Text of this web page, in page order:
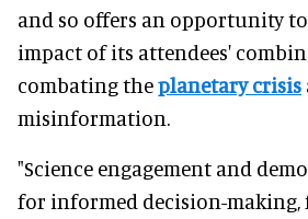
and so offers an opportunity
impact of its attendees'
combating theplanetary crisis
misinformation.
"Science engagement and
for informed decision-